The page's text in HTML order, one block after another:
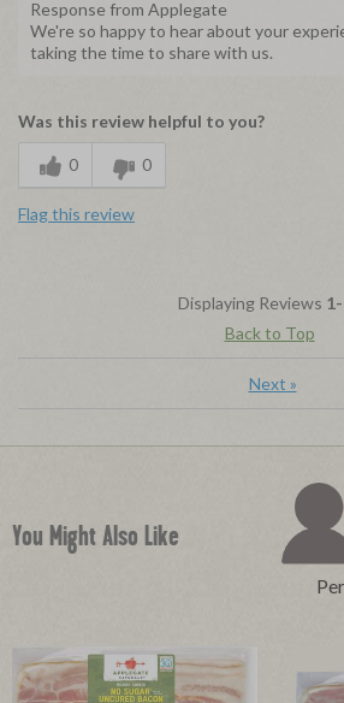
Response from Applegate
We're so happy to hear about your
taking the time to share with us.
Was this review helpful to you?
0 0
Flag this review
Displaying Reviews
Back to Top
Next »
You Might Also Like